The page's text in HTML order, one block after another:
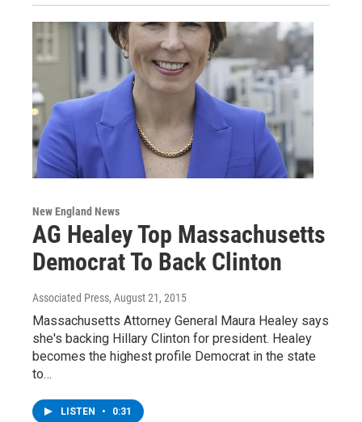
New England News
AG Healey Top Massachusetts
Democrat To Back Clinton
Associated Press, August 21, 2015
Massachusetts Attorney General Maura Healey says
she's backing Hillary Clinton for president. Healey
becomes the highest profile Democrat in the state
to…
LISTEN • 0:31